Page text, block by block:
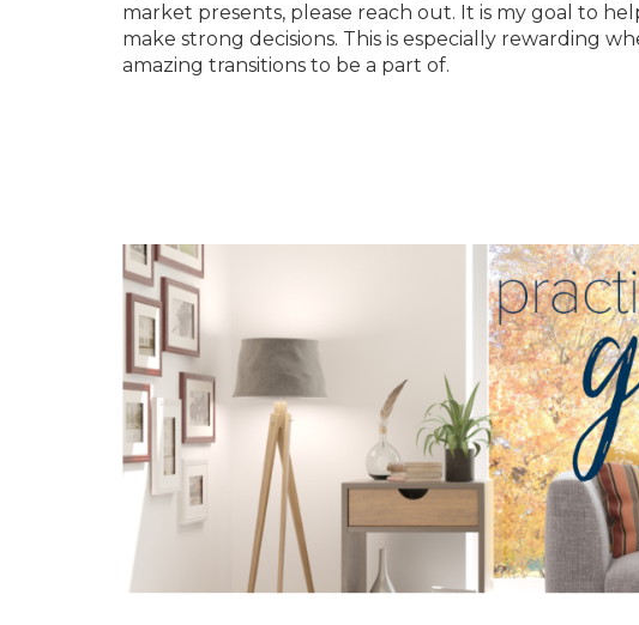
market presents, please reach out. It is my goal to
make strong decisions. This is especially rewarding
amazing transitions to be a part of.